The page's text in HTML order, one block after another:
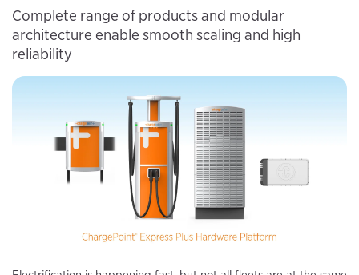
Complete range of products and modular
architecture enable smooth scaling and high
reliability